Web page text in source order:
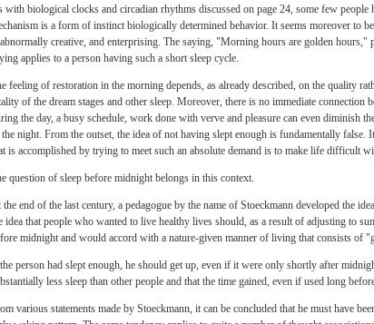
with biological clocks and circadian rhythms discussed on page 24, some few
is a form of instinct biologically determined behavior. It seems moreover to
creative, and enterprising. The saying, "Morning hours are golden
applies to a person having such a short sleep cycle.
feeling of restoration in the morning depends, as already described, on the quality
of the dream stages and other sleep. Moreover, there is no immediate
the day, a busy schedule, work done with verve and pleasure can even diminish
night. From the outset, the idea of not having slept enough is fundamentally
is accomplished by trying to meet such an absolute demand is to make life difficult
question of sleep before midnight belongs in this context.
end of the last century, a pedagogue by the name of Stoeckmann developed the
idea that people who wanted to live healthy lives should, as a result of adjusting to
midnight and would accord with a nature-given manner of living that consists of
person had slept enough, he should get up, even if it were only shortly after
less sleep than other people and that the time gained, even if used long
various statements made by Stoeckmann, it can be concluded that he must have